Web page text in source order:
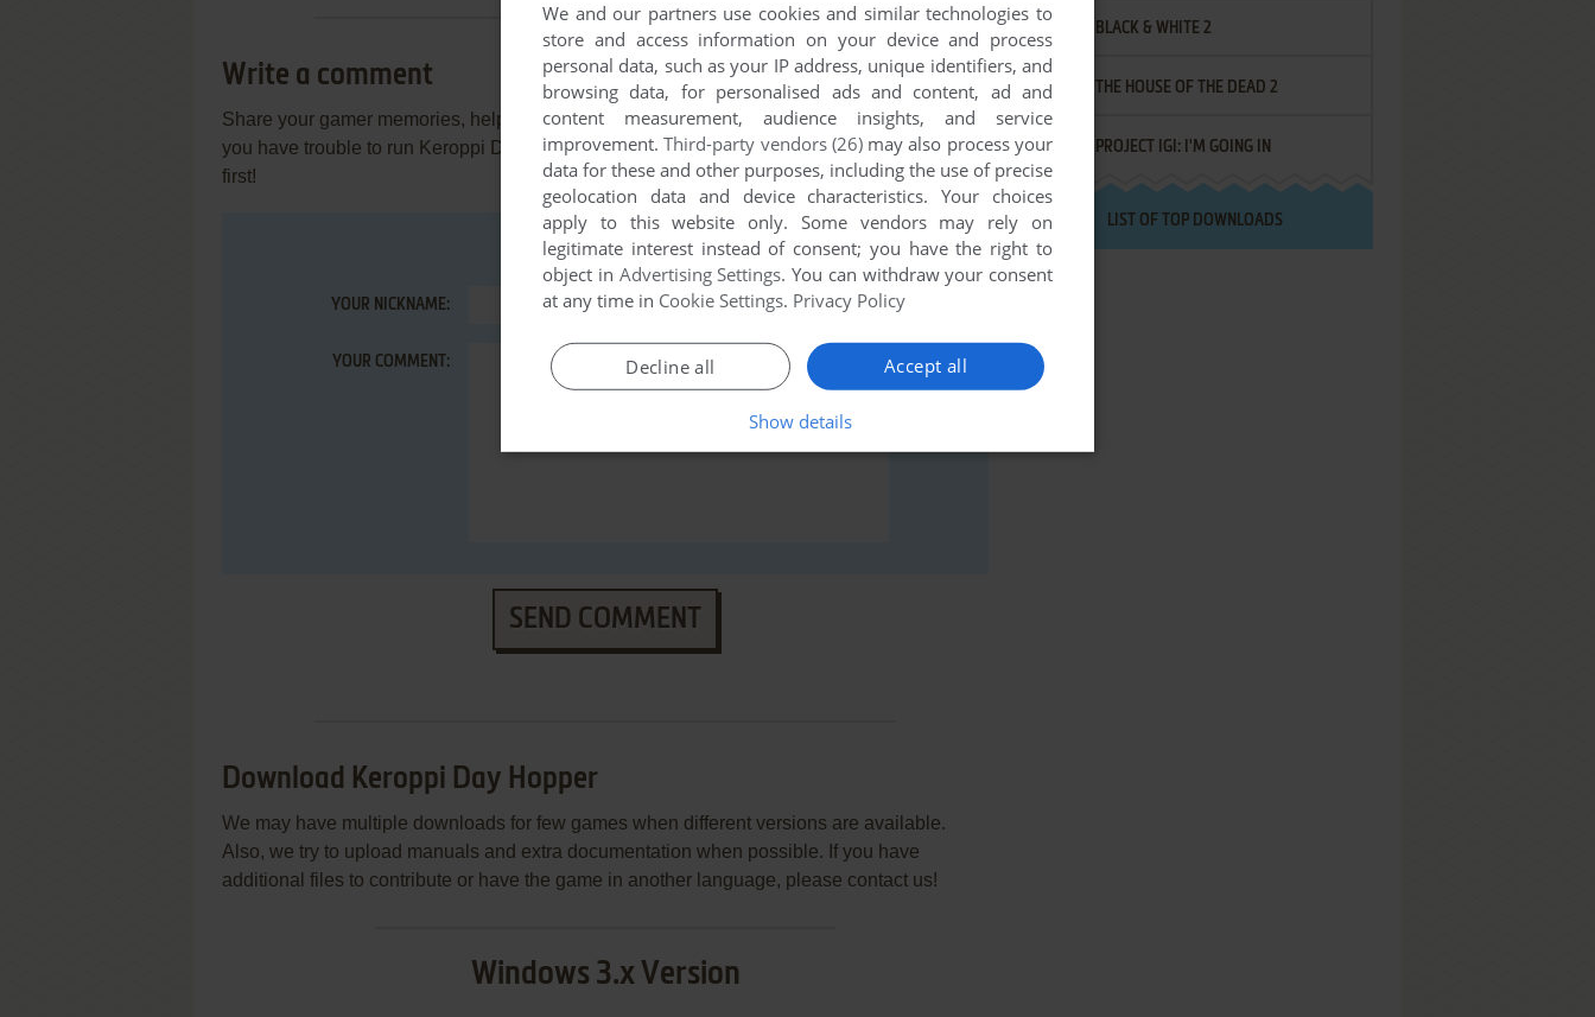
Write a comment
Share your gamer memories, help others to run the game or comment anything you'd like. If
you have trouble to run Keroppi Day Hopper (Windows 3.x), read theabandonware guide
first!
YOUR NICKNAME:
YOUR COMMENT:
SEND COMMENT
Download Keroppi Day Hopper
We may have multiple downloads for few games when different versions are available.
Also, we try to upload manuals and extra documentation when possible. If you have
additional files to contribute or have the game in another language, please contact us!
Windows 3.x Version
BLACK & WHITE 2
THE HOUSE OF THE DEAD 2
PROJECT IGI: I'M GOING IN
LIST OF TOP DOWNLOADS
We and our partners use cookies and similar technologies to
store and access information on your device and process
personal data, such as your IP address, unique identifiers, and
browsing data, for personalised ads and content, ad and
content measurement, audience insights, and service
improvement.Third-party vendors (26)may also process your
data for these and other purposes, including the use of precise
geolocation data and device characteristics. Your choices
apply to this website only. Some vendors may rely on
legitimate interest instead of consent; you have the right to
object in Advertising Settings. You can withdraw your consent
at any time in Cookie Settings. Privacy Policy
Accept all
Decline all
Show details